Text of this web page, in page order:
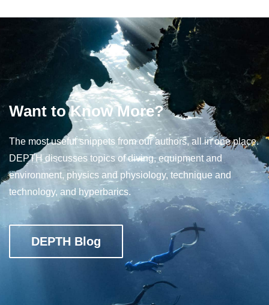
Want to Know More?
The most useful snippets from our authors, all in one place.
DEPTH discusses topics of diving, equipment and
environment, physics and physiology, technique and
technology, and hyperbarics.
DEPTH Blog